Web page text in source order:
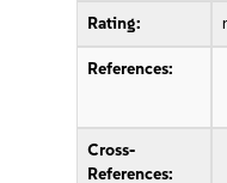
Rating:
References:
Cross-
References: